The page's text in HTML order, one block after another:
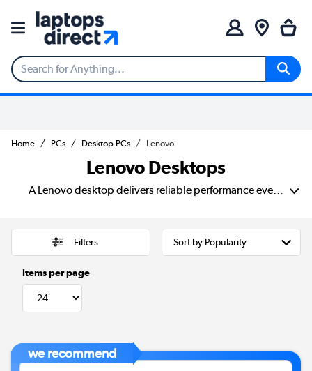
Home PCs Desktop PCs Lenovo
Lenovo Desktops
A Lenovo desktop delivers reliable performance every day. With fast processors, generous storage and plenty of connectivity, these desktops are built to handle everything from office tasks and web browsing to creative projects and multitasking. Choose from compact designs that save space or powerful towers that give you room to grow.
Filters
Items per page
we recommend